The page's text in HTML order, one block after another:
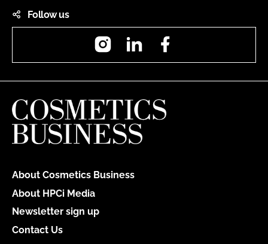
Follow us
InstagramLinkedIn
About Cosmetics Business
About HPCi Media
Newsletter sign up
Contact Us